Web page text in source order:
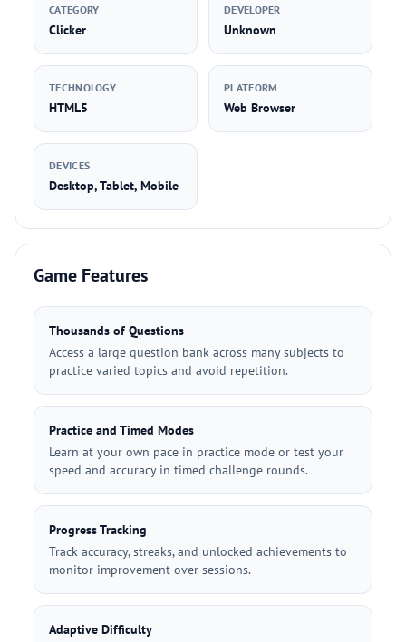
CATEGORY
Clicker
DEVELOPER
Unknown
TECHNOLOGY
HTML5
PLATFORM
Web Browser
DEVICES
Desktop, Tablet, Mobile
Game Features
Thousands of Questions
Access a large question bank across many subjects to
practice varied topics and avoid repetition.
Practice and Timed Modes
Learn at your own pace in practice mode or test your
speed and accuracy in timed challenge rounds.
Progress Tracking
Track accuracy, streaks, and unlocked achievements to
monitor improvement over sessions.
Adaptive Difficulty